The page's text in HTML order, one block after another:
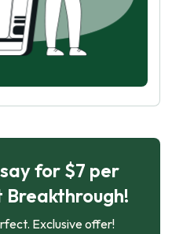
for $7 per
Breakthrough!
Exclusive offer!